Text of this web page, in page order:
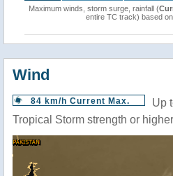
Maximum winds, storm surge, rainfall (
entire TC track) based
Wind
84 km/h Current Max.
Up
Tropical Storm strength or